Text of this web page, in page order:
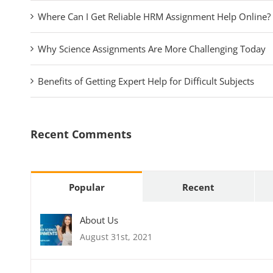
Where Can I Get Reliable HRM Assignment Help Online?
Why Science Assignments Are More Challenging Today
Benefits of Getting Expert Help for Difficult Subjects
Recent Comments
Popular Recent
About Us
August 31st, 2021